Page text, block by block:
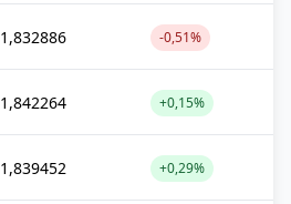
1,832886 -0,51%
1,842264 +0,15%
1,839452 +0,29%